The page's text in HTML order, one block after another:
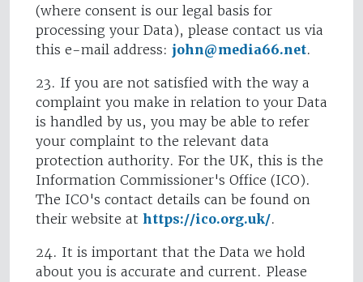
(where consent is our legal basis for
processing your Data), please contact us via
this e-mail address: john@media66.net.
23. If you are not satisfied with the way a
complaint you make in relation to your Data
is handled by us, you may be able to refer
your complaint to the relevant data
protection authority. For the UK, this is the
Information Commissioner's Office (ICO).
The ICO's contact details can be found on
their website at https://ico.org.uk/.
24. It is important that the Data we hold
about you is accurate and current. Please